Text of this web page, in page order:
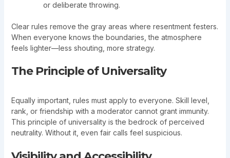
or deliberate throwing.
Clear rules remove the gray areas where resentment festers.
When everyone knows the boundaries, the atmosphere
feels lighter—less shouting, more strategy.
The Principle of Universality
Equally important, rules must apply to everyone. Skill level,
rank, or friendship with a moderator cannot grant immunity.
This principle of universality is the bedrock of perceived
neutrality. Without it, even fair calls feel suspicious.